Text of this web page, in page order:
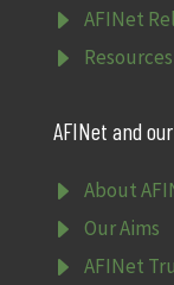
E AFINet
E Resources
AFINet and
E About
E Our Aims
E AFINet